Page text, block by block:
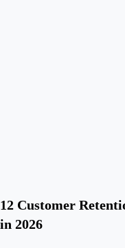
12 Customer
in 2026